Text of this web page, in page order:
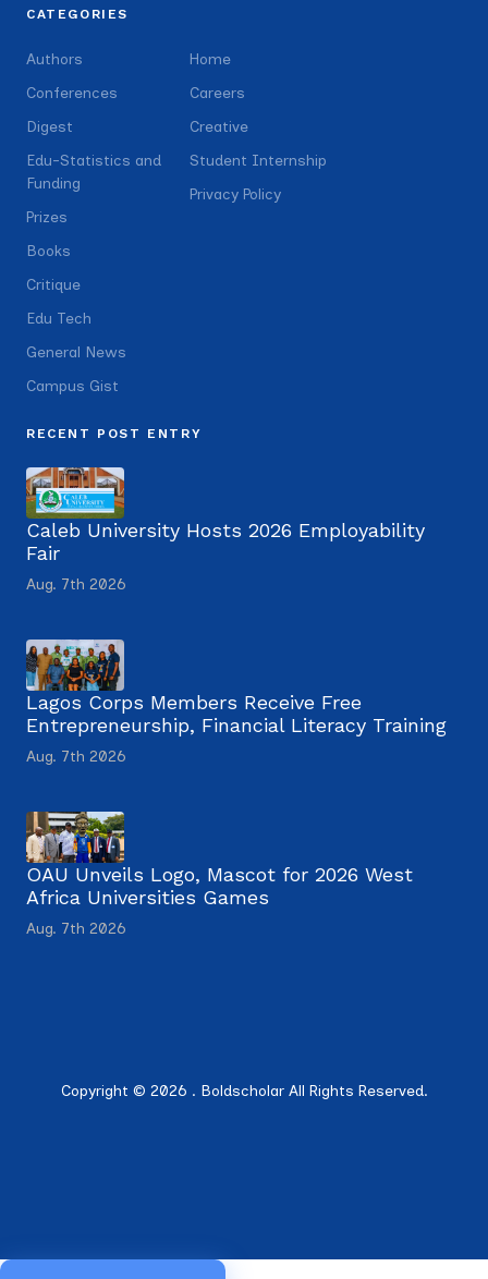
CATEGORIES
Authors
Conferences
Digest
Edu-Statistics and
Funding
Prizes
Books
Critique
Edu Tech
General News
Campus Gist
Home
Careers
Creative
Student Internship
Privacy Policy
RECENT POST ENTRY
Caleb University Hosts 2026 Employability
Fair
Aug. 7th 2026
Lagos Corps Members Receive Free
Entrepreneurship, Financial Literacy Training
Aug. 7th 2026
OAU Unveils Logo, Mascot for 2026 West
Africa Universities Games
Aug. 7th 2026
Copyright © 2026 . Boldscholar All Rights Reserved.